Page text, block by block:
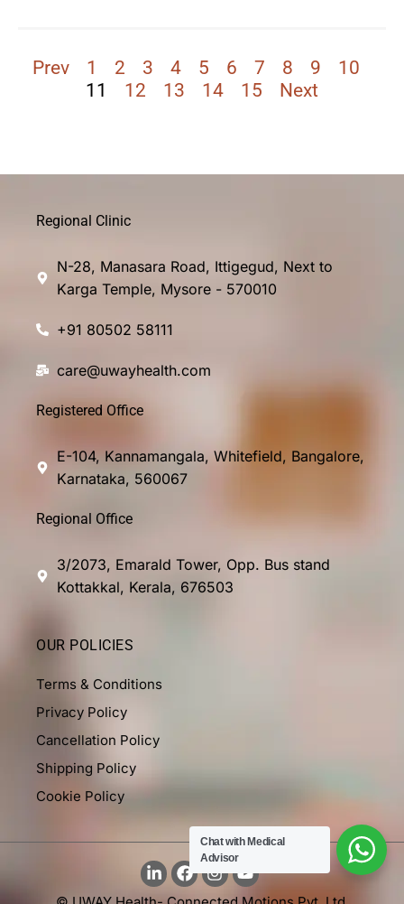
Prev 1 2 3 4 5 6 7 8 9
10
11
12 13 14 15 Next
Regional Clinic
N-28, Manasara Road, Ittigegud, Next to
Karga Temple, Mysore - 570010
+91 80502 58111
care@uwayhealth.com
Registered Office
E-104, Kannamangala, Whitefield, Bangalore,
Karnataka, 560067
Regional Office
3/2073, Emarald Tower, Opp. Bus stand
Kottakkal, Kerala, 676503
OUR POLICIES
Terms & Conditions
Privacy Policy
Cancellation Policy
Shipping Policy
Cookie Policy
Chat with Medical
Advisor